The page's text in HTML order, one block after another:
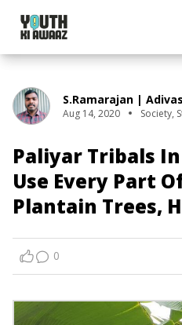
S.Ramarajan |
Aug 14, 2020 Society,
Paliyar Tribals
Use Every Part
Plantain Trees,
0